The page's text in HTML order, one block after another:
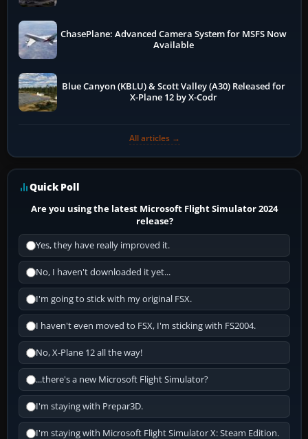
ChasePlane: Advanced Camera System for MSFS Now
Available
Blue Canyon (KBLU) & Scott Valley (A30) Released for
X-Plane 12 by X-Codr
All articles →
Quick Poll
Are you using the latest Microsoft Flight Simulator 2024
release?
Yes, they have really improved it.
No, I haven't downloaded it yet...
I'm going to stick with my original FSX.
I haven't even moved to FSX, I'm sticking with FS2004.
No, X-Plane 12 all the way!
...there's a new Microsoft Flight Simulator?
I'm staying with Prepar3D.
I'm staying with Microsoft Flight Simulator X: Steam Edition.